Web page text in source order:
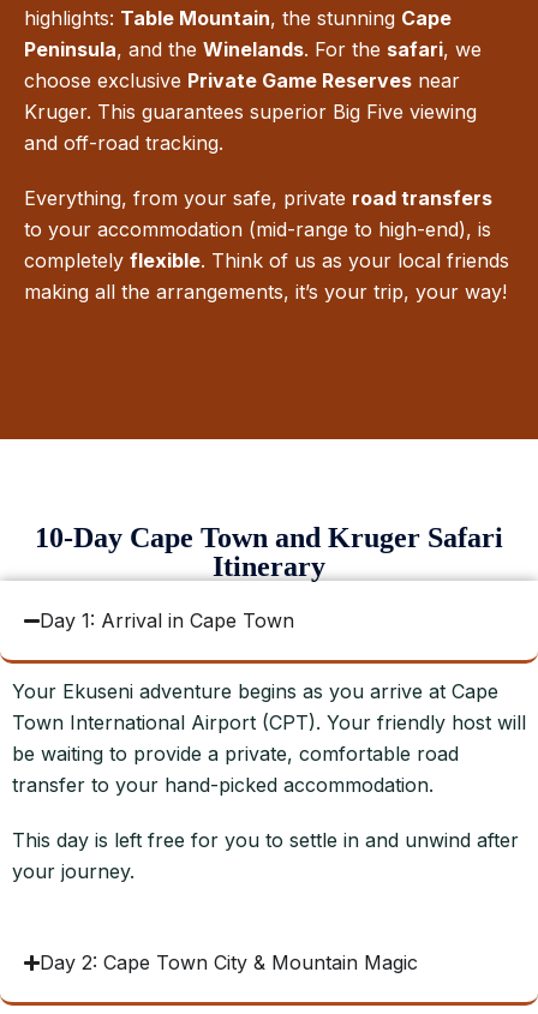
highlights: Table Mountain, the stunning Cape
Peninsula, and the Winelands. For the safari, we
choose exclusive Private Game Reserves near
Kruger. This guarantees superior Big Five viewing
and off-road tracking.
Everything, from your safe, private road transfers
to your accommodation (mid-range to high-end), is
completely flexible. Think of us as your local friends
making all the arrangements, it’s your trip, your way!
10-Day Cape Town and Kruger Safari
Itinerary
Day 1: Arrival in Cape Town
Your Ekuseni adventure begins as you arrive at Cape
Town International Airport (CPT). Your friendly host will
be waiting to provide a private, comfortable road
transfer to your hand-picked accommodation.
This day is left free for you to settle in and unwind after
your journey.
Day 2: Cape Town City & Mountain Magic